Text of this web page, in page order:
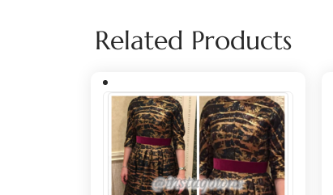
Related Products